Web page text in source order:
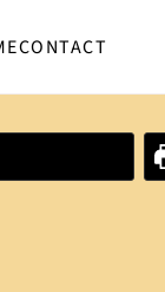
CONTACT